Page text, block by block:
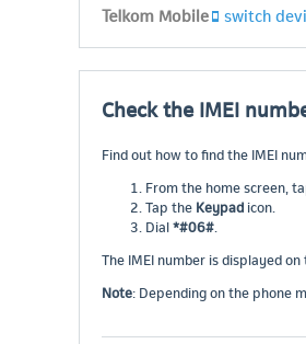
Telkom Mobile
switch
Check the IMEI
Find out how to find the IMEI
From the home screen,
Tap the Keypad icon.
Dial*#06#
The IMEI number is displayed on
Note: Depending on the phone